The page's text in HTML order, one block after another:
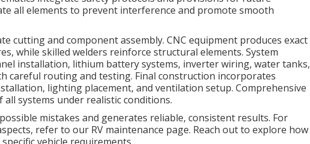
all elements to prevent interference and promote smooth
cutting and component assembly. CNC equipment produces exact
while skilled welders reinforce structural elements. System
installation, lithium battery systems, inverter wiring, water tanks,
careful routing and testing. Final construction incorporates
lighting placement, and ventilation setup. Comprehensive
systems under realistic conditions.
mistakes and generates reliable, consistent results. For
refer to our RV maintenance page. Reach out to explore how